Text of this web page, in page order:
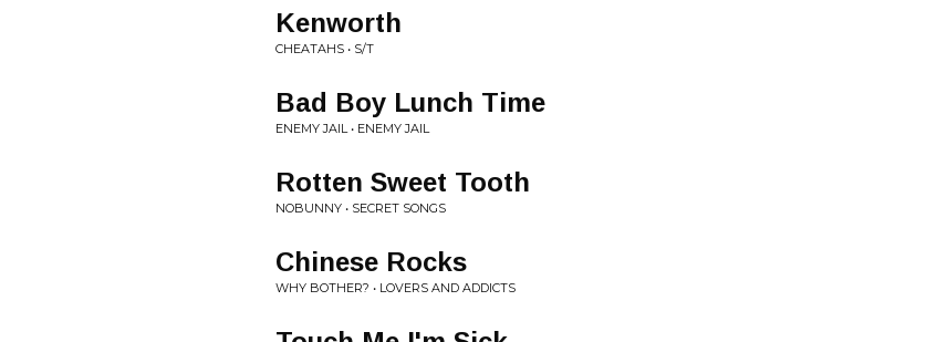
Kenworth
CHEATAHS • S/T
Bad Boy Lunch Time
ENEMY JAIL • ENEMY JAIL
Rotten Sweet Tooth
NOBUNNY • SECRET SONGS
Chinese Rocks
WHY BOTHER? • LOVERS AND ADDICTS